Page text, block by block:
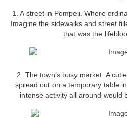
1. A street in Pompeii. Where
Imagine the sidewalks and street
that was the
2. The town’s busy market. A
spread out on a temporary table
intense activity all around would